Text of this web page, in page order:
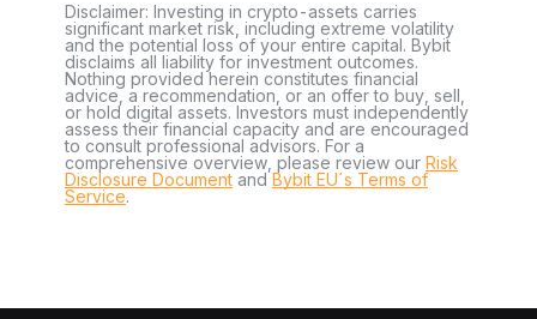
Disclaimer: Investing in crypto-assets carries
significant market risk, including extreme volatility
and the potential loss of your entire capital. Bybit
disclaims all liability for investment outcomes.
Nothing provided herein constitutes financial
advice, a recommendation, or an offer to buy, sell,
or hold digital assets. Investors must independently
assess their financial capacity and are encouraged
to consult professional advisors. For a
comprehensive overview, please review our Risk
Disclosure Document andBybit EU´s Terms of
Service.